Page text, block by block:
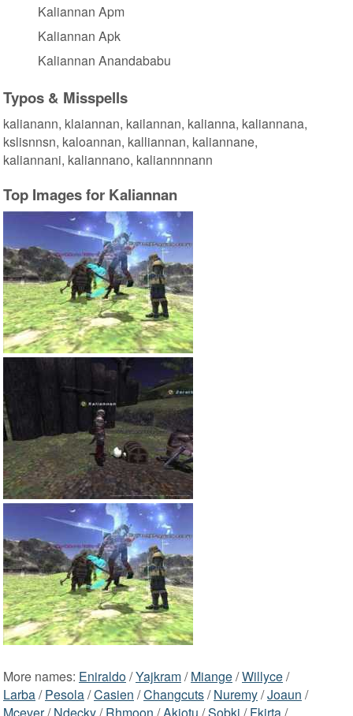
Kaliannan Apm
Kaliannan Apk
Kaliannan Anandababu
Typos & Misspells
kalianann, klaiannan, kailannan, kalianna, kaliannana,
kslisnnsn, kaloannan, kalliannan, kaliannane,
kaliannani, kaliannano, kaliannnnann
Top Images for Kaliannan
More names: Eniraldo/Yajkram/Miange/Willyce/
Larba/Pesola/Casien /Changcuts/Nuremy/Joaun /